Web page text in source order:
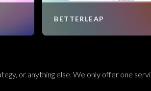
BETTERLEAP
or anything else. We only offer one